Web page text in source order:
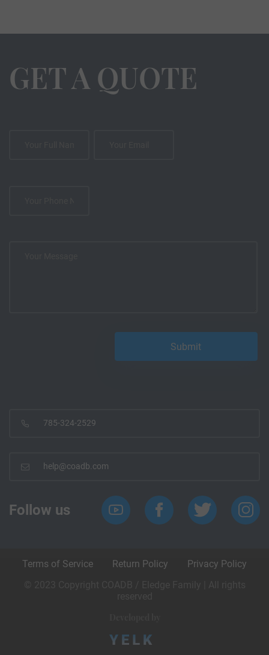
GET A QUOTE
785-324-2529
help@coadb.com
Follow us
Terms of Service Return Policy
Privacy Policy